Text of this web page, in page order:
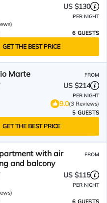
US $130
PER NIGHT
6 GUESTS
GET THE BEST PRICE
Marte FROM
US $214
PER NIGHT
9.0(3 Reviews)
5 GUESTS
GET THE BEST PRICE
with air
and balcony
FROM
US $115
PER NIGHT
6 GUESTS